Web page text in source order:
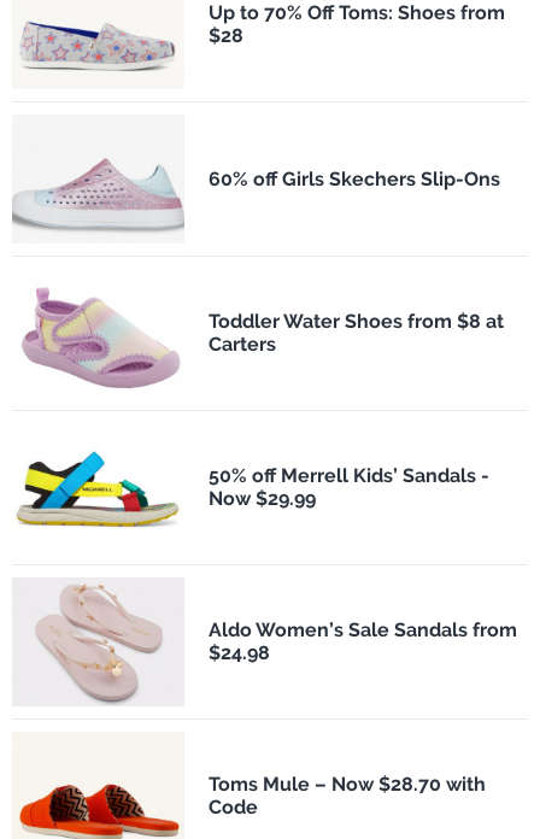
Up to 70% Off Toms: Shoes from
$28
60% off Girls Skechers Slip-Ons
Toddler Water Shoes from $8 at
Carters
50% off Merrell Kids’ Sandals -
Now $29.99
Aldo Women’s Sale Sandals from
$24.98
Toms Mule – Now $28.70 with
Code